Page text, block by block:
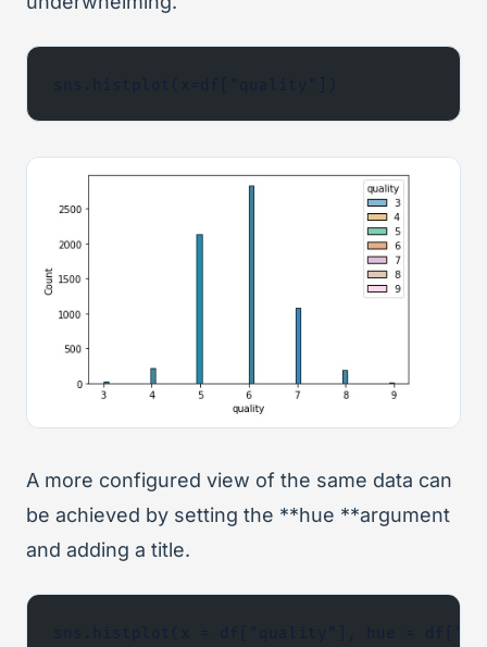
A more configured view of the same data can
be achieved by setting the **hue **argument
and adding a title.